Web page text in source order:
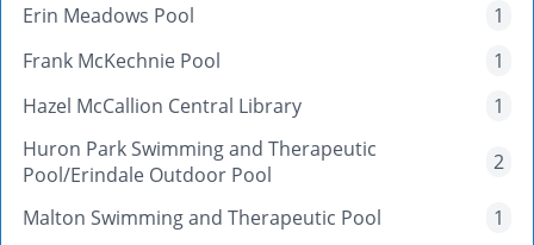
Erin Meadows Pool
1
Frank McKechnie Pool
1
Hazel McCallion Central Library
1
Huron Park Swimming and Therapeutic
Pool/Erindale Outdoor Pool
2
Malton Swimming and Therapeutic Pool
1